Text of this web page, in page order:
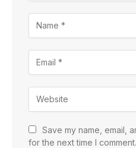
Save my name, email,
for the next time I comment.